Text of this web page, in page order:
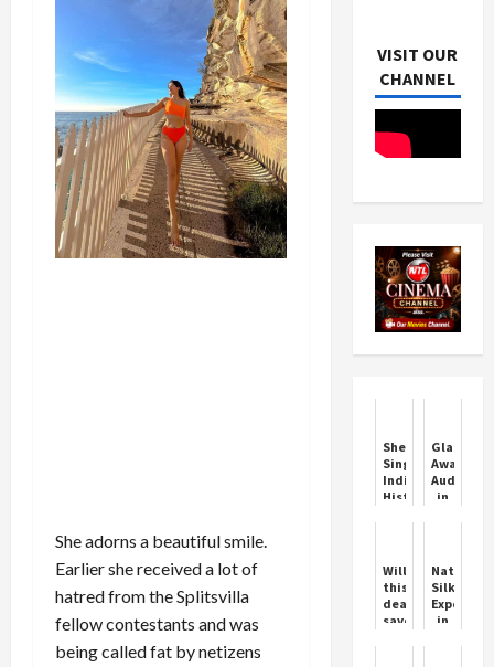
She adorns a beautiful smile.
Earlier she received a lot of
hatred from the Splitsvilla
fellow contestants and was
being called fat by netizens
VISIT OUR
CHANNEL
Sherry
Singh:
India’s
Historic
Winner
Glammy
Awards
Auditions
in
Will
this
deal
save
National
Silk
Expo
in